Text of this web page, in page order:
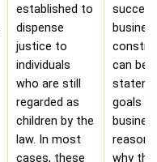
established to
dispense
justice to
individuals
who are still
regarded as
children by the
law. In most
cases, these
can be a
goals
why